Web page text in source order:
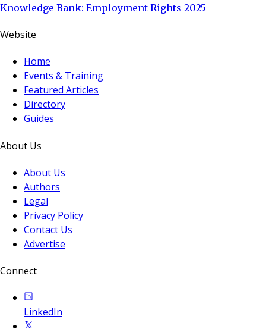
Knowledge Bank: Employment Rights 2025
Website
Home
Events & Training
Featured Articles
Directory
Guides
About Us
About Us
Authors
Legal
Privacy Policy
Contact Us
Advertise
Connect
LinkedIn